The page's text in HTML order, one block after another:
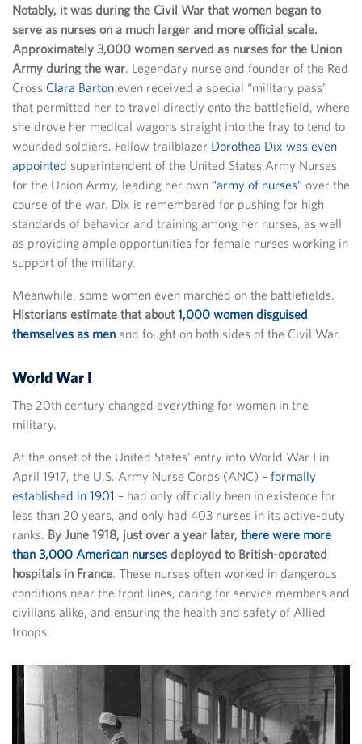
Notably, it was during the Civil War that women began to
serve as nurses on a much larger and more official scale.
Approximately 3,000 women served as nurses for the Union
Army during the war. Legendary nurse and founder of the Red
Cross Clara Barton even received a special “military pass”
that permitted her to travel directly onto the battlefield, where
she drove her medical wagons straight into the fray to tend to
wounded soldiers. Fellow trailblazer Dorothea Dix was even
appointed superintendent of the United States Army Nurses
for the Union Army, leading her own “army of nurses” over the
course of the war. Dix is remembered for pushing for high
standards of behavior and training among her nurses, as well
as providing ample opportunities for female nurses working in
support of the military.
Meanwhile, some women even marched on the battlefields.
Historians estimate that about 1,000 women disguised
themselves as men and fought on both sides of the Civil War.
World War I
The 20th century changed everything for women in the
military.
At the onset of the United States’ entry into World War I in
April 1917, the U.S. Army Nurse Corps (ANC) – formally
established in 1901 – had only officially been in existence for
less than 20 years, and only had 403 nurses in its active-duty
ranks. By June 1918, just over a year later, there were more
than 3,000 American nurses deployed to British-operated
hospitals in France. These nurses often worked in dangerous
conditions near the front lines, caring for service members and
civilians alike, and ensuring the health and safety of Allied
troops.